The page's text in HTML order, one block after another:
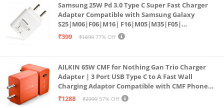
Samsung 25W Pd 3.0 Type C Super Fast Charger
Adapter Compatible with Samsung Galaxy
S25|M06|F06|M16| F16|M05|M35|F05|
A06|A16|M55s|Tab S10 Ultra|S10+|A9+| 25 Watt
₹399 ₹1699 77% Off
AILKIN 65W CMF for Nothing Gan Trio Charger
Adapter | 3 Port USB Type C to A Fast Wall
Charging Adaptor Compatible with CMF Phone
1/Nothing Phone 2a Plus/2A/Phone 2/Samsung
₹1288 ₹2999 57% Off